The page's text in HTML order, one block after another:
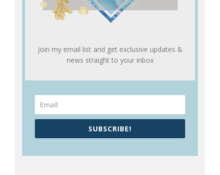
Join my email list and get exclusive updates &
news straight to your inbox
SUBSCRIBE!